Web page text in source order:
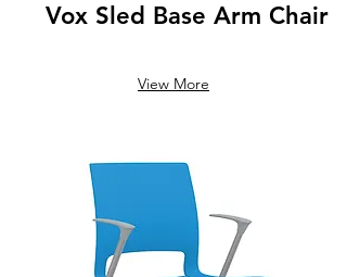
Vox Sled Base Arm Chair
View More